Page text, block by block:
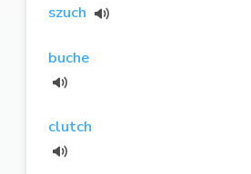
szuch
buche
clutch